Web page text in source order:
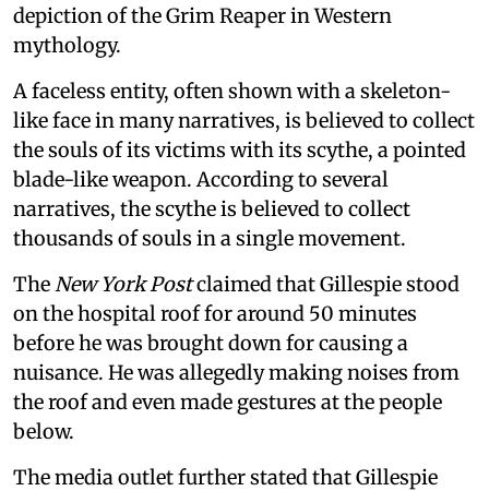
depiction of the Grim Reaper in Western
mythology.
A faceless entity, often shown with a skeleton-
like face in many narratives, is believed to collect
the souls of its victims with its scythe, a pointed
blade-like weapon. According to several
narratives, the scythe is believed to collect
thousands of souls in a single movement.
TheNew York Postclaimed that Gillespie stood
on the hospital roof for around 50 minutes
before he was brought down for causing a
nuisance. He was allegedly making noises from
the roof and even made gestures at the people
below.
The media outlet further stated that Gillespie